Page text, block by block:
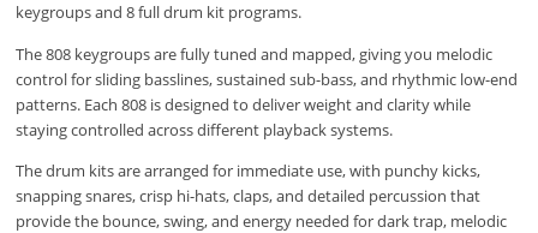
keygroups and 8 full drum kit programs.
The 808 keygroups are fully tuned and mapped, giving you melodic
control for sliding basslines, sustained sub-bass, and rhythmic low-end
patterns. Each 808 is designed to deliver weight and clarity while
staying controlled across different playback systems.
The drum kits are arranged for immediate use, with punchy kicks,
snapping snares, crisp hi-hats, claps, and detailed percussion that
provide the bounce, swing, and energy needed for dark trap, melodic